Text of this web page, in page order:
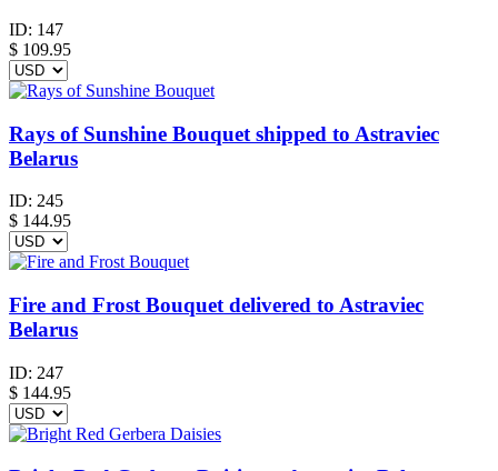
ID: 147
$ 109.95
Rays of Sunshine Bouquet shipped to Astraviec
Belarus
ID: 245
$ 144.95
Fire and Frost Bouquet delivered to Astraviec
Belarus
ID: 247
$ 144.95